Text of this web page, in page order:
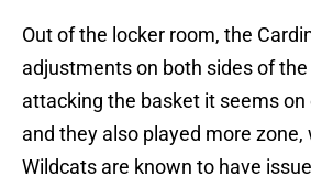
Out of the locker room, the
adjustments on both sides of
attacking the basket it seems on
and they also played more zone,
Wildcats are known to have